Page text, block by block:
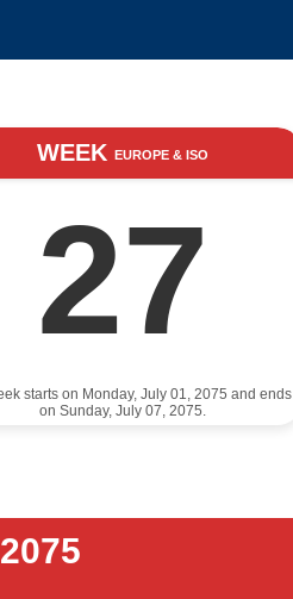
WEEK EUROPE & ISO
27
starts on Monday, July 01, 2075 and ends
on Sunday, July 07, 2075.